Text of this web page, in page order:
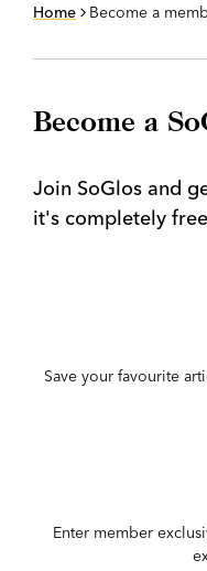
Home Become a
Become a
Join SoGlos and
it's completely
Save your favourite
Enter member